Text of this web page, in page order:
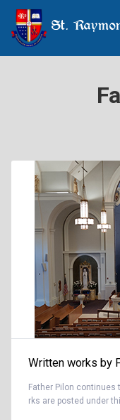
St.
Written works by
Father Pilon
rks are posted under